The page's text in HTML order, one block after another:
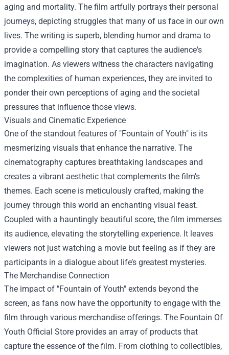
aging and mortality. The film artfully portrays their personal
journeys, depicting struggles that many of us face in our own
lives. The writing is superb, blending humor and drama to
provide a compelling story that captures the audience's
imagination. As viewers witness the characters navigating
the complexities of human experiences, they are invited to
ponder their own perceptions of aging and the societal
pressures that influence those views.
Visuals and Cinematic Experience
One of the standout features of "Fountain of Youth" is its
mesmerizing visuals that enhance the narrative. The
cinematography captures breathtaking landscapes and
creates a vibrant aesthetic that complements the film's
themes. Each scene is meticulously crafted, making the
journey through this world an enchanting visual feast.
Coupled with a hauntingly beautiful score, the film immerses
its audience, elevating the storytelling experience. It leaves
viewers not just watching a movie but feeling as if they are
participants in a dialogue about life’s greatest mysteries.
The Merchandise Connection
The impact of "Fountain of Youth" extends beyond the
screen, as fans now have the opportunity to engage with the
film through various merchandise offerings. The Fountain Of
Youth Official Store provides an array of products that
capture the essence of the film. From clothing to collectibles,